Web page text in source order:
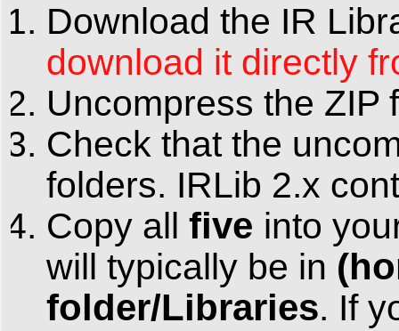
Download the IR
download it directly
Uncompress the ZIP
Check that the
folders. IRLib 2.x
Copy all five into
will typically be in
folder/Libraries. If